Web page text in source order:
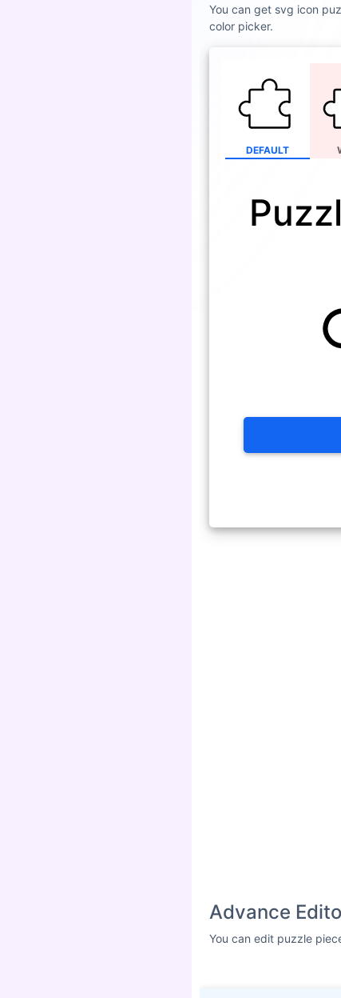
You can get svg icon
color picker.
DEFAULT
Advance
You can edit puzzle